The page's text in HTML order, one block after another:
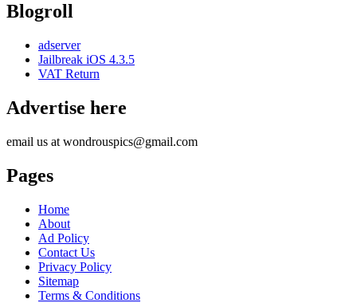
Blogroll
adserver
Jailbreak iOS 4.3.5
VAT Return
Advertise here
email us at wondrouspics@gmail.com
Pages
Home
About
Ad Policy
Contact Us
Privacy Policy
Sitemap
Terms & Conditions